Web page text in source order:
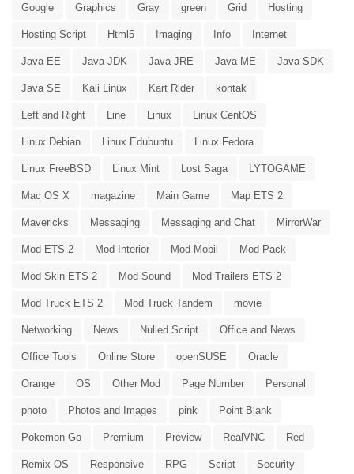
Google Graphics Gray green Grid Hosting
Hosting Script Html5 Imaging Info Internet
Java EE Java JDK Java JRE Java ME Java SDK
Java SE Kali Linux Kart Rider kontak
Left and Right Line Linux Linux CentOS
Linux Debian Linux Edubuntu Linux Fedora
Linux FreeBSD Linux Mint Lost Saga LYTOGAME
Mac OS X magazine Main Game Map ETS 2
Mavericks Messaging Messaging and Chat MirrorWar
Mod ETS 2 Mod Interior Mod Mobil Mod Pack
Mod Skin ETS 2 Mod Sound Mod Trailers ETS 2
Mod Truck ETS 2 Mod Truck Tandem movie
Networking News Nulled Script Office and News
Office Tools Online Store openSUSE Oracle
Orange OS Other Mod Page Number Personal
photo Photos and Images pink Point Blank
Pokemon Go Premium Preview RealVNC Red
Remix OS Responsive RPG Script Security